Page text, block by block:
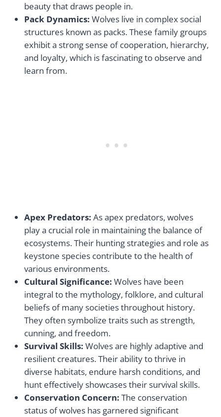
beauty that draws people in.
Pack Dynamics: Wolves live in complex social
structures known as packs. These family groups
exhibit a strong sense of cooperation, hierarchy,
and loyalty, which is fascinating to observe and
learn from.
Apex Predators: As apex predators, wolves
play a crucial role in maintaining the balance of
ecosystems. Their hunting strategies and role as
keystone species contribute to the health of
various environments.
Cultural Significance: Wolves have been
integral to the mythology, folklore, and cultural
beliefs of many societies throughout history.
They often symbolize traits such as strength,
cunning, and freedom.
Survival Skills: Wolves are highly adaptive and
resilient creatures. Their ability to thrive in
diverse habitats, endure harsh conditions, and
hunt effectively showcases their survival skills.
Conservation Concern: The conservation
status of wolves has garnered significant